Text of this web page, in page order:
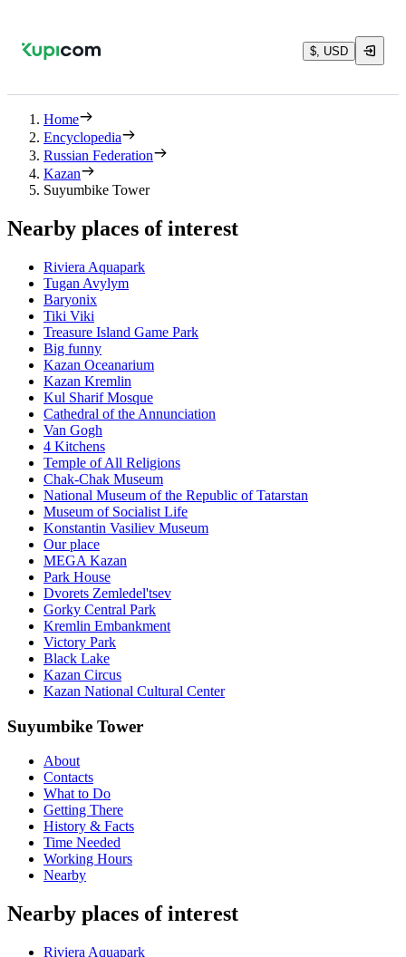
$, USD
Home
Encyclopedia
Russian Federation
Kazan
Suyumbike Tower
Nearby places of interest
Riviera Aquapark
Tugan Avylym
Baryonix
Tiki Viki
Treasure Island Game Park
Big funny
Kazan Oceanarium
Kazan Kremlin
Kul Sharif Mosque
Cathedral of the Annunciation
Van Gogh
4 Kitchens
Temple of All Religions
Chak-Chak Museum
National Museum of the Republic of Tatarstan
Museum of Socialist Life
Konstantin Vasiliev Museum
Our place
MEGA Kazan
Park House
Dvorets Zemledel'tsev
Gorky Central Park
Kremlin Embankment
Victory Park
Black Lake
Kazan Circus
Kazan National Cultural Center
Suyumbike Tower
About
Contacts
What to Do
Getting There
History & Facts
Time Needed
Working Hours
Nearby
Nearby places of interest
Riviera Aquapark